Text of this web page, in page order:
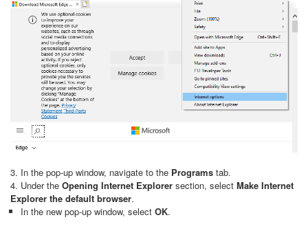
3. In the pop-up window, navigate to the Programs tab.
4. Under the Opening Internet Explorer section, select Make Internet
Explorer the default browser.
In the new pop-up window, select OK.